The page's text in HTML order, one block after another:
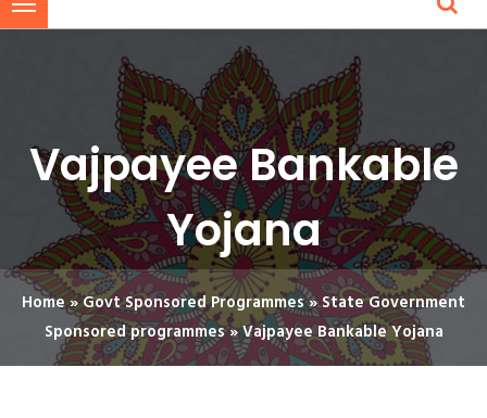
Sector Banks, Private Banks, RRBs and DCCBs) -Gujarat
Vajpayee Bankable
Yojana
Home»Govt Sponsored Programmes»State Government
Sponsored programmes»Vajpayee Bankable Yojana